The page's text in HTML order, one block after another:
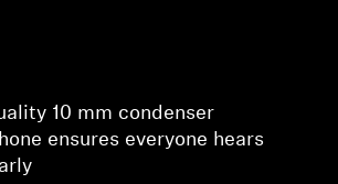
10 mm condenser
ensures everyone hears